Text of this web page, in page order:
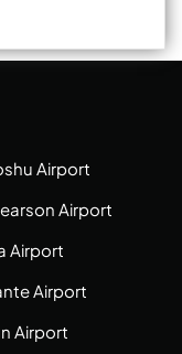
Airport
Airport
Airport
Airport
Airport